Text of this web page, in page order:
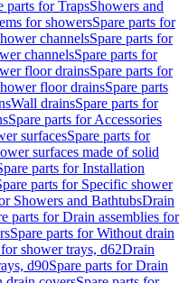
parts for TrapsShowers and
for showersSpare parts for
channelsSpare parts for
channelsSpare parts for
floor drainsSpare parts for
floor drainsSpare parts
Wall drainsSpare parts for
Spare parts for Accessories
surfacesSpare parts for
surfaces made of solid
parts for Installation
parts for Specific shower
Showers and BathtubsDrain
parts for Drain assemblies for
Spare parts for Without drain
shower trays, d62Drain
d90Spare parts for Drain